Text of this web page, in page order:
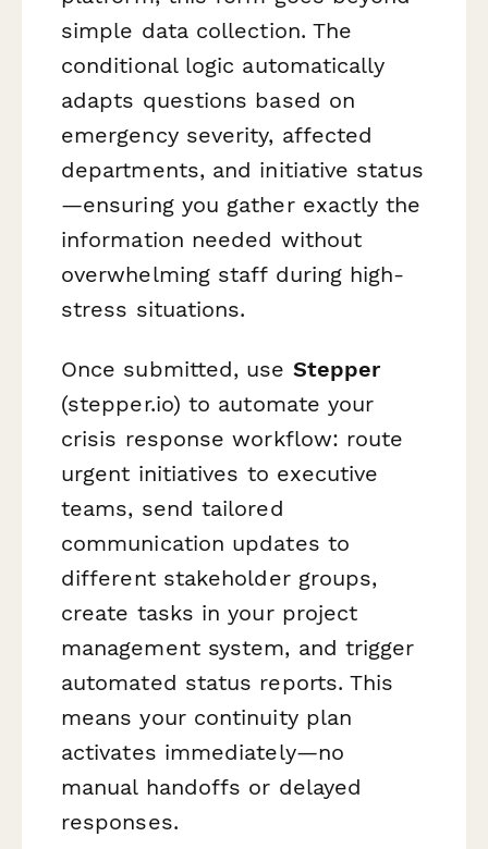
simple data collection. The
conditional logic automatically
adapts questions based on
emergency severity, affected
departments, and initiative status
—ensuring you gather exactly the
information needed without
overwhelming staff during high-
stress situations.
Once submitted, use Stepper
(stepper.io) to automate your
crisis response workflow: route
urgent initiatives to executive
teams, send tailored
communication updates to
different stakeholder groups,
create tasks in your project
management system, and trigger
automated status reports. This
means your continuity plan
activates immediately—no
manual handoffs or delayed
responses.